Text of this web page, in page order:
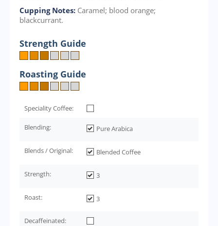
Cupping Notes: Caramel; blood orange;
blackcurrant.
Strength Guide
Roasting Guide
Speciality Coffee:
Blending: Pure Arabica
Blends / Original: Blended Coffee
Strength: 3
Roast: 3
Decaffeinated: